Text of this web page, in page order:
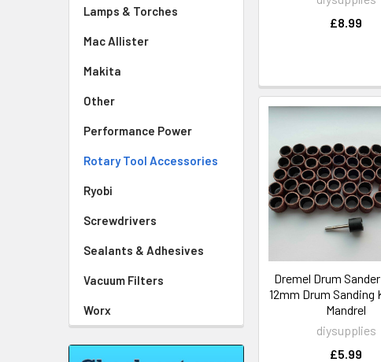
Lamps & Torches
Mac Allister
Makita
Other
Performance Power
Rotary Tool Accessories
Ryobi
Screwdrivers
Sealants & Adhesives
Vacuum Filters
Worx
£8.99
Dremel Drum
12mm Drum Sanding
Mandrel
diysupplies
£5.99